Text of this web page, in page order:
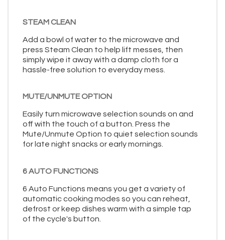
STEAM CLEAN
Add a bowl of water to the microwave and
press Steam Clean to help lift messes, then
simply wipe it away with a damp cloth for a
hassle-free solution to everyday mess.
MUTE/UNMUTE OPTION
Easily turn microwave selection sounds on and
off with the touch of a button. Press the
Mute/Unmute Option to quiet selection sounds
for late night snacks or early mornings.
6 AUTO FUNCTIONS
6 Auto Functions means you get a variety of
automatic cooking modes so you can reheat,
defrost or keep dishes warm with a simple tap
of the cycle's button.